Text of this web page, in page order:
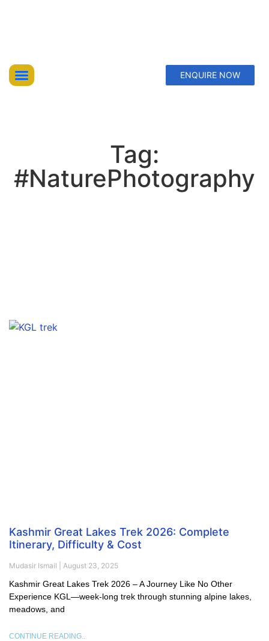
ENQUIRE NOW
Tag:
#NaturePhotography
Kashmir Great Lakes Trek 2026: Complete
Itinerary, Difficulty & Cost
Mudasir Ismail August 23, 2025
Kashmir Great Lakes Trek 2026 – A Journey Like No Other
Experience KGL—week-long trek through stunning alpine lakes,
meadows, and
CONTINUE READING..